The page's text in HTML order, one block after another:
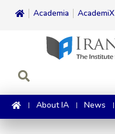
Academia AcademiX
About IA News